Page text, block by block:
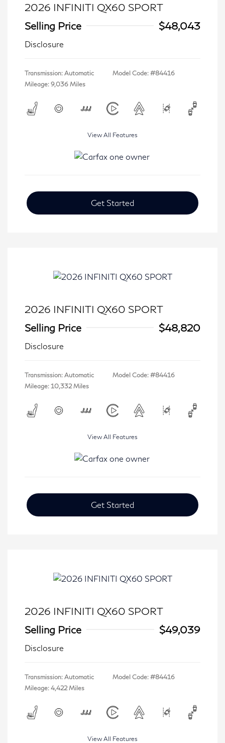
2026 INFINITI QX60 SPORT
Selling Price
$48,043
Disclosure
Transmission: Automatic
Mileage: 9,036 Miles
Model Code: #84416
View All Features
Get Started
2026 INFINITI QX60 SPORT
Selling Price
$48,820
Disclosure
Transmission: Automatic
Mileage: 10,332 Miles
Model Code: #84416
View All Features
Get Started
2026 INFINITI QX60 SPORT
Selling Price
$49,039
Disclosure
Transmission: Automatic
Mileage: 4,422 Miles
Model Code: #84416
View All Features